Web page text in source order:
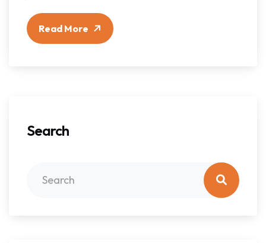
Read More
Search